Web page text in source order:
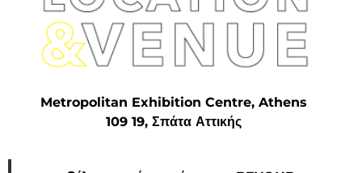
Metropolitan Exhibition Centre, Athens
109 19, Σπάτα Αττικής